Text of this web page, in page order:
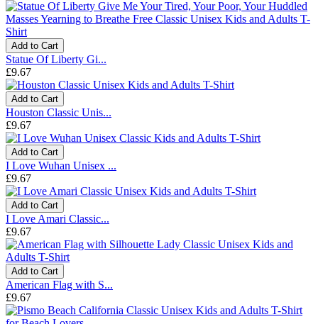
Add to Cart
Statue Of Liberty Gi...
£9.67
Add to Cart
Houston Classic Unis...
£9.67
Add to Cart
I Love Wuhan Unisex ...
£9.67
Add to Cart
I Love Amari Classic...
£9.67
Add to Cart
American Flag with S...
£9.67